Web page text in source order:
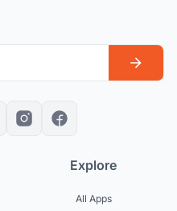
Explore
All Apps